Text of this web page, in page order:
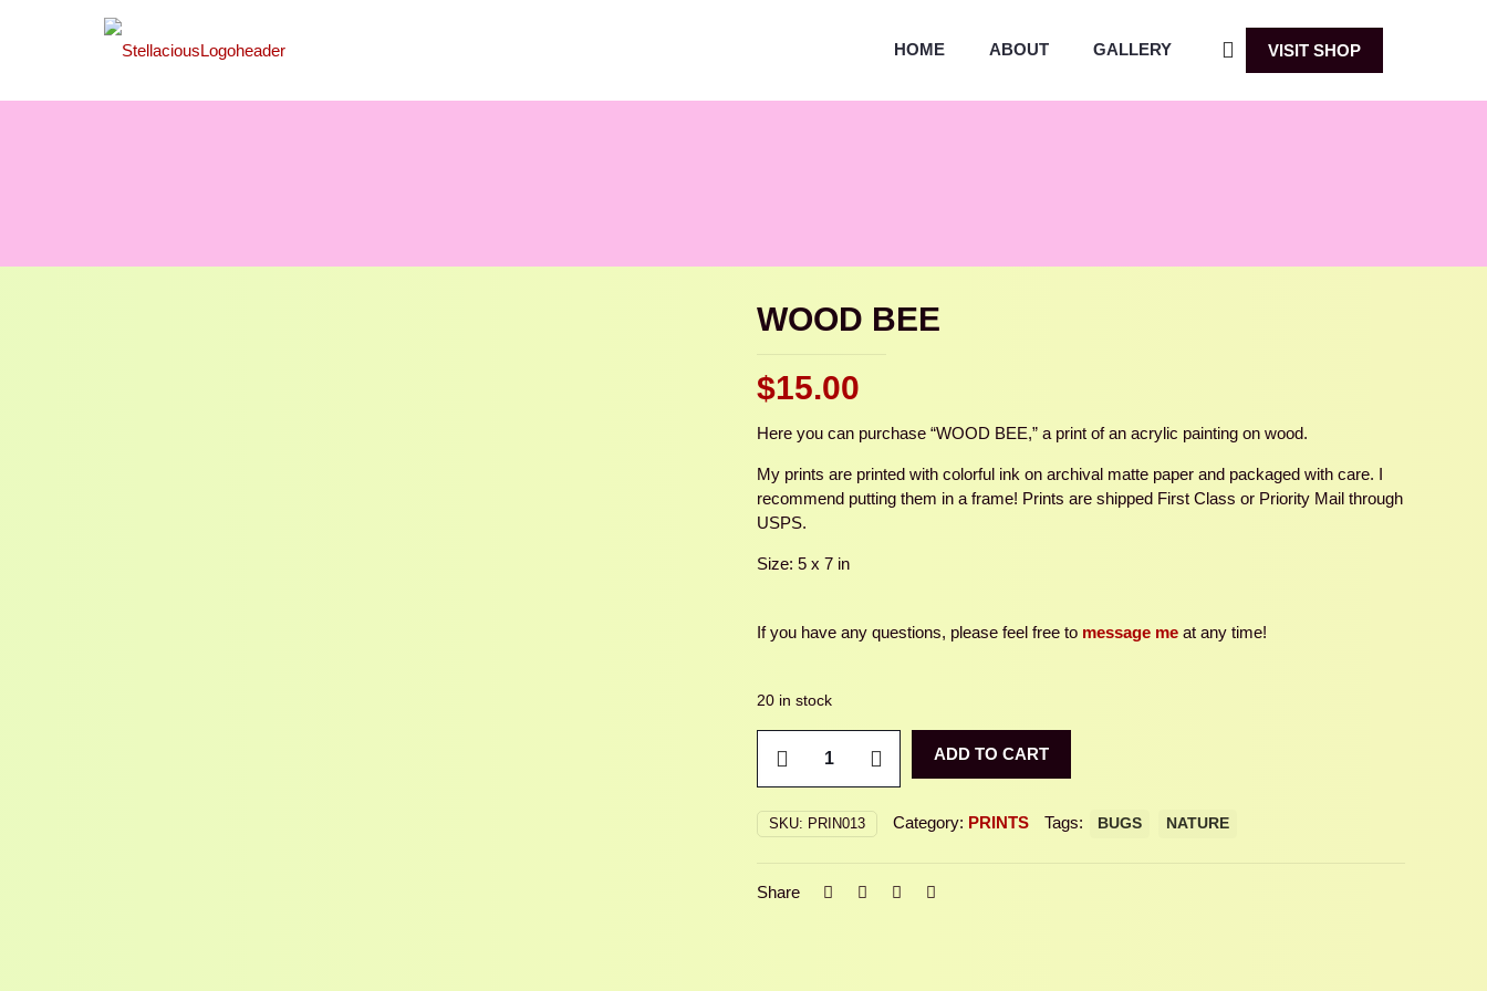
HOME ABOUT GALLERY VISIT SHOP
WOOD BEE
$15.00
Here you can purchase “WOOD BEE,” a print of an acrylic painting on wood.
My prints are printed with colorful ink on archival matte paper and packaged with care. I
recommend putting them in a frame! Prints are shipped First Class or Priority Mail through
USPS.
Size: 5 x 7 in
If you have any questions, please feel free to message me at any time!
20 in stock
BEE
quantity
ADD TO CART
SKU: PRIN013 Category: PRINTS Tags: BUGS NATURE
Share